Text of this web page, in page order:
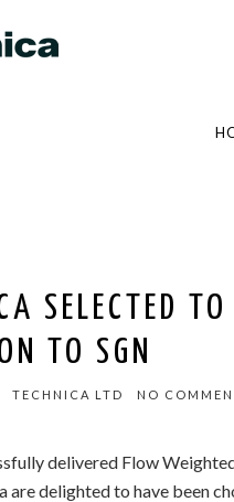
SELECTED
TO SGN
TECHNICA LTD NO
delivered Flow
are delighted to have been